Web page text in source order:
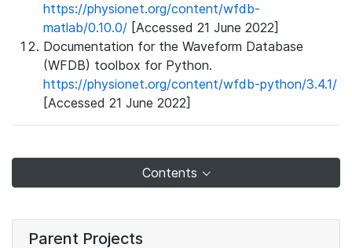
https://physionet.org/content/wfdb-
matlab/0.10.0/ [Accessed 21 June 2022]
Documentation for the Waveform Database
(WFDB) toolbox for Python.
https://physionet.org/content/wfdb-python/3.4.1/
[Accessed 21 June 2022]
Contents
Parent Projects